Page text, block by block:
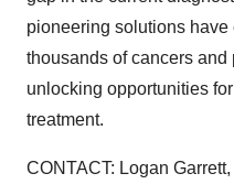
pioneering solutions
thousands of cancers
unlocking opportunities
treatment.
CONTACT: Logan Garrett,